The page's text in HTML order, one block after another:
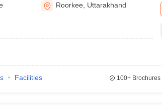
Roorkee Uttarakhand
Facilities 100+Brochures